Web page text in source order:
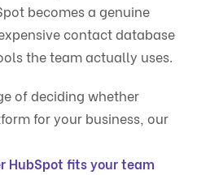
becomes a genuine
contact database
the team actually uses.
of deciding whether
for your business, our
HubSpot fits your team